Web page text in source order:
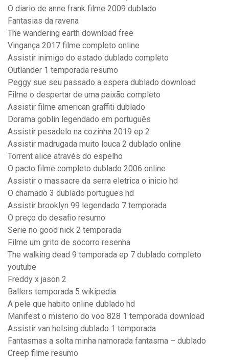
O diario de anne frank filme 2009 dublado
Fantasias da ravena
The wandering earth download free
Vingança 2017 filme completo online
Assistir inimigo do estado dublado completo
Outlander 1 temporada resumo
Peggy sue seu passado a espera dublado download
Filme o despertar de uma paixão completo
Assistir filme american graffiti dublado
Dorama goblin legendado em português
Assistir pesadelo na cozinha 2019 ep 2
Assistir madrugada muito louca 2 dublado online
Torrent alice através do espelho
O pacto filme completo dublado 2006 online
Assistir o massacre da serra eletrica o inicio hd
O chamado 3 dublado portugues hd
Assistir brooklyn 99 legendado 7 temporada
O preço do desafio resumo
Serie no good nick 2 temporada
Filme um grito de socorro resenha
The walking dead 9 temporada ep 7 dublado completo
youtube
Freddy x jason 2
Ballers temporada 5 wikipedia
A pele que habito online dublado hd
Manifest o misterio do voo 828 1 temporada download
Assistir van helsing dublado 1 temporada
Fantasmas a solta minha namorada fantasma – dublado
Creep filme resumo